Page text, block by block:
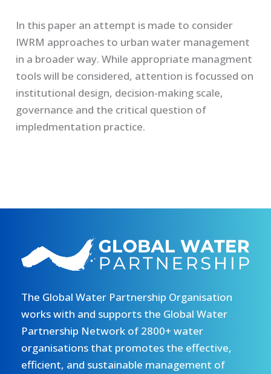
In this paper an attempt is made to consider
IWRM approaches to urban water management
in a broader way. While appropriate managment
tools will be considered, attention is focussed on
institutional design, decision-making scale,
governance and the critical question of
impledmentation practice.
The Global Water Partnership Organisation
works with and supports the Global Water
Partnership Network of 2800+ water
organisations that promotes the effective,
efficient, and sustainable management of